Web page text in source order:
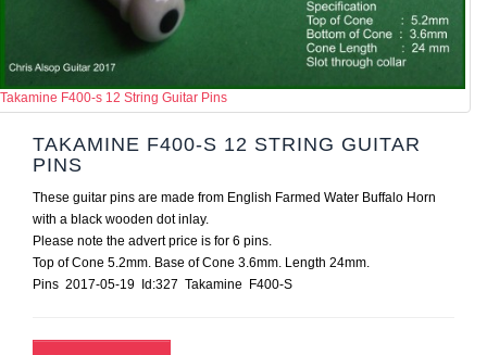
Takamine F400-s 12 String Guitar Pins
TAKAMINE F400-S 12 STRING GUITAR
PINS
These guitar pins are made from English Farmed Water Buffalo Horn
with a black wooden dot inlay.
Please note the advert price is for 6 pins.
Top of Cone 5.2mm. Base of Cone 3.6mm. Length 24mm.
Pins 2017-05-19 Id:327 Takamine F400-S